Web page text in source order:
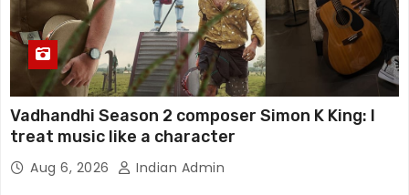
Vadhandhi Season 2 composer Simon K King: I
treat music like a character
Aug 6, 2026 Indian Admin